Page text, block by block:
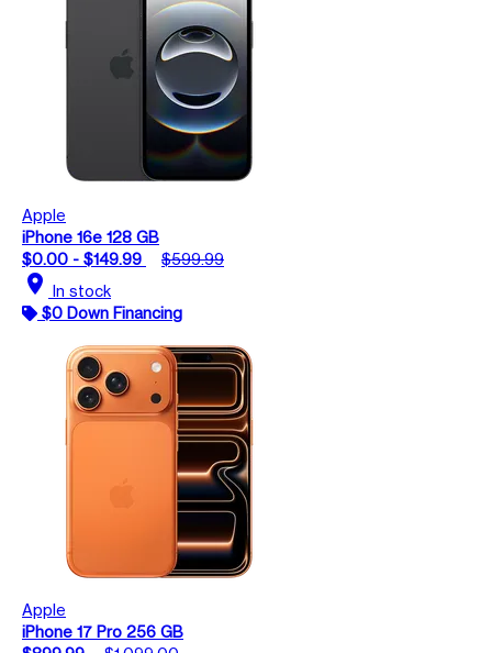
Apple
iPhone 16e 128 GB
$0.00 - $149.99
$599.99
location_on In stock
$0 Down Financing
Apple
iPhone 17 Pro 256 GB